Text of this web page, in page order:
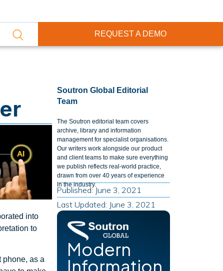
REQUEST A DEMO
into
to
phone, as a
Soutron Global Editorial
Team
The Soutron editorial team covers
archive, library and information
management for specialist organisations.
Our writers work alongside our product
and client teams to make sure everything
we publish reflects real-world practice,
drawn from over 40 years of experience
in the industry.
Published: June 3, 2021
Last Updated: June 3, 2021
Modern
Information